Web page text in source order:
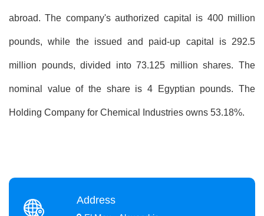
abroad. The company's authorized capital is 400 million
pounds, while the issued and paid-up capital is 292.5
million pounds, divided into 73.125 million shares. The
nominal value of the share is 4 Egyptian pounds. The
Holding Company for Chemical Industries owns 53.18%.
Address